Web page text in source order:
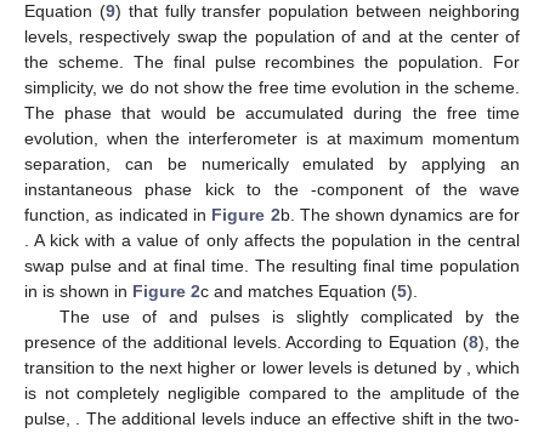
Equation (9) that fully transfer population between neighboring
levels, respectively swap the population ofand at the center of
the scheme. The final pulse recombines the population. For
simplicity, we do not show the free time evolution in the scheme.
The phase that would be accumulated during the free time
evolution, when the interferometer is at maximum momentum
separation, can be numerically emulated by applying an
instantaneous phase kick to the -component of the wave
function, as indicated in Figure 2b. The shown dynamics are for
. A kick with a value of only affects the population in the central
swap pulse and at final time. The resulting final time population
in is shown in Figure 2c and matches Equation (5).
The use of and pulses is slightly complicated by the
presence of the additional levels. According to Equation (8), the
transition to the next higher or lower levels is detuned by , which
is not completely negligible compared to the amplitude of the
pulse, . The additional levels induce an effective shift in the two-